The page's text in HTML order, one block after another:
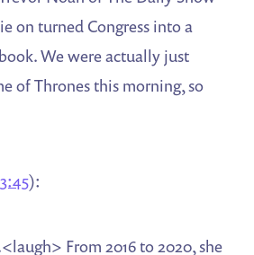
on turned Congress into a
We were actually just
of Thrones this morning, so
):
From 2016 to 2020, she